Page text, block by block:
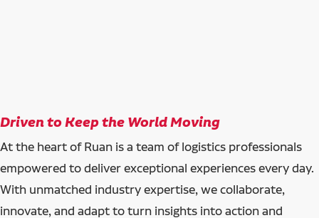
Driven to Keep the World Moving
At the heart of Ruan is a team of logistics professionals
empowered to deliver exceptional experiences every day.
With unmatched industry expertise, we collaborate,
innovate, and adapt to turn insights into action and